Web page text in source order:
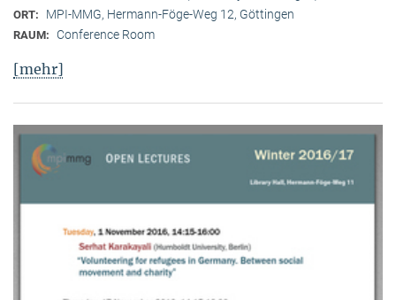
ORT: MPI-MMG, Hermann-Föge-Weg 12, Göttingen
RAUM: Conference Room
[mehr]